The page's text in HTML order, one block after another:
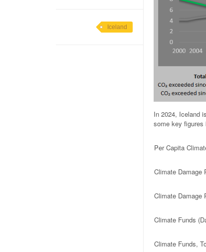
Iceland
In 2024, Iceland
some key
Per Capita
Climate Damage
Climate Damage
Climate Funds
Climate Funds,